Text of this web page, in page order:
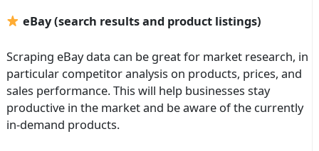
eBay (search results and product listings)
Scraping eBay data can be great for market research, in
particular competitor analysis on products, prices, and
sales performance. This will help businesses stay
productive in the market and be aware of the currently
in-demand products.